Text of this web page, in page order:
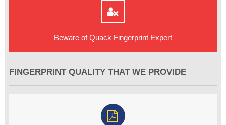
Beware of Quack Fingerprint Expert
FINGERPRINT QUALITY THAT WE PROVIDE